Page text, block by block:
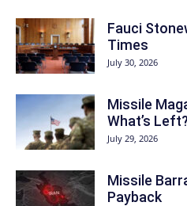
Fauci
Times
July 30, 2026
Missile
What’s Left?
July 29, 2026
Missile
Payback